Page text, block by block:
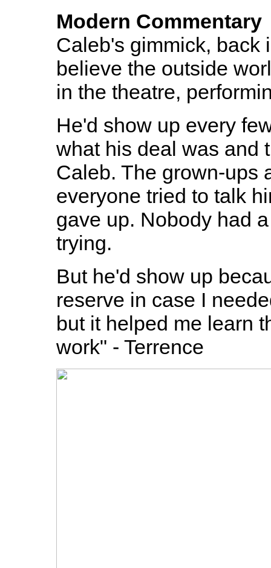
Modern Commentary
Caleb's gimmick, back
believe the outside
in the theatre,
He'd show up every
what his deal was and
Caleb. The grown-ups
everyone tried to talk
gave up. Nobody had
trying.
But he'd show up
reserve in case I
but it helped me learn
work" - Terrence